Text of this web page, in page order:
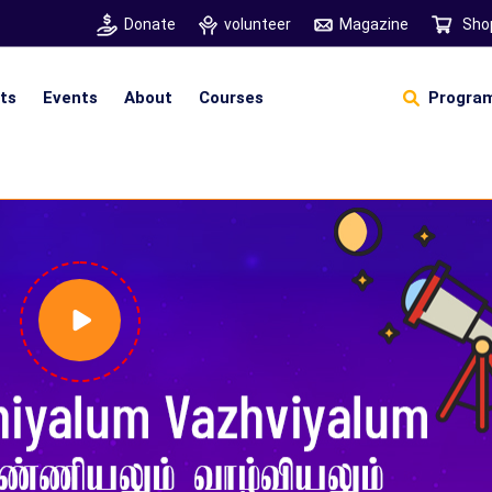
Donate volunteer Magazine
Events About Courses